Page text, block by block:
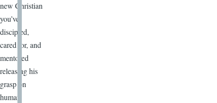
new Christian
you’ve
discipled,
cared for, and
mentored
releasing his
grasp on
human